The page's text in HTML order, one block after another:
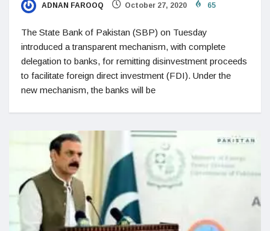
ADNAN FAROOQ October 27, 2020 65
The State Bank of Pakistan (SBP) on Tuesday
introduced a transparent mechanism, with complete
delegation to banks, for remitting disinvestment proceeds
to facilitate foreign direct investment (FDI). Under the
new mechanism, the banks will be